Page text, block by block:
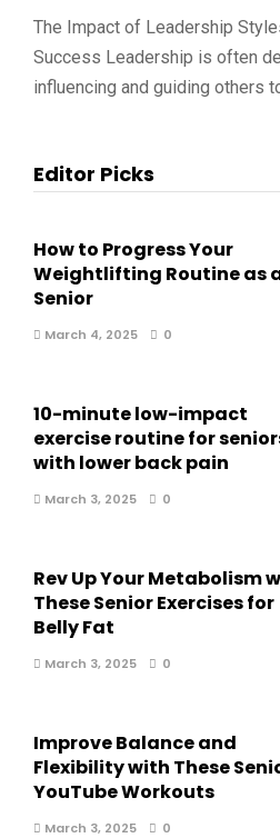
The Impact of Leadership
Success Leadership is often
influencing and guiding others
Editor Picks
How to Progress Your
Weightlifting Routine as
Senior
March 4, 2025 0
10-minute low-impact
exercise routine for
with lower back pain
March 3, 2025 0
Rev Up Your Metabolism
These Senior Exercises for
Belly Fat
March 3, 2025 0
Improve Balance and
Flexibility with These
YouTube Workouts
March 3, 2025 0